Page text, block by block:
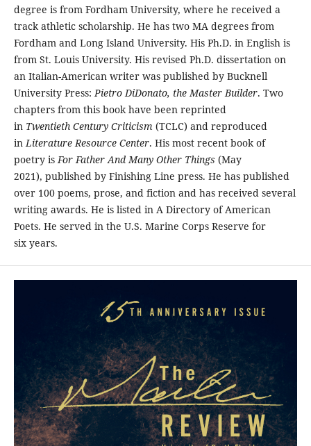
degree is from Fordham University, where he received a
track athletic scholarship. He has two MA degrees from
Fordham and Long Island University. His Ph.D. in English is
from St. Louis University. His revised Ph.D. dissertation on
an Italian-American writer was published by Bucknell
University Press:Pietro DiDonato, the Master Builder. Two
chapters from this book have been reprinted
in Twentieth Century Criticism (TCLC) and reproduced
inLiterature Resource Center. His most recent book of
poetry isFor Father And Many Other Things (May
2021), published by Finishing Line press. He has published
over 100 poems, prose, and fiction and has received several
writing awards. He is listed in A Directory of American
Poets. He served in the U.S. Marine Corps Reserve for
six years.